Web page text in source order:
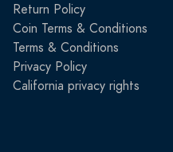
Return Policy
Coin Terms & Conditions
Terms & Conditions
Privacy Policy
California privacy rights